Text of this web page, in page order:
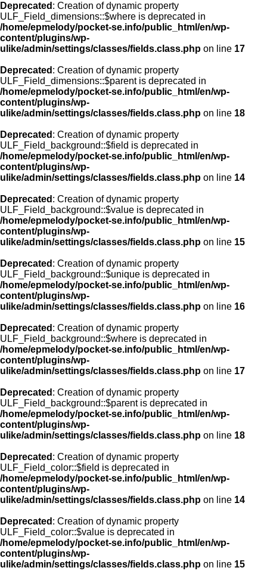
Deprecated : Creation of dynamic property
ULF_Field_dimensions::$where is deprecated in
/home/epmelody/pocket-se.info/public_html/en/wp-
content/plugins/wp-
ulike/admin/settings/classes/fields.class.php on line 17
Deprecated : Creation of dynamic property
ULF_Field_dimensions::$parent is deprecated in
/home/epmelody/pocket-se.info/public_html/en/wp-
content/plugins/wp-
ulike/admin/settings/classes/fields.class.php on line 18
Deprecated : Creation of dynamic property
ULF_Field_background::$field is deprecated in
/home/epmelody/pocket-se.info/public_html/en/wp-
content/plugins/wp-
ulike/admin/settings/classes/fields.class.php on line 14
Deprecated : Creation of dynamic property
ULF_Field_background::$value is deprecated in
/home/epmelody/pocket-se.info/public_html/en/wp-
content/plugins/wp-
ulike/admin/settings/classes/fields.class.php on line 15
Deprecated : Creation of dynamic property
ULF_Field_background::$unique is deprecated in
/home/epmelody/pocket-se.info/public_html/en/wp-
content/plugins/wp-
ulike/admin/settings/classes/fields.class.php on line 16
Deprecated : Creation of dynamic property
ULF_Field_background::$where is deprecated in
/home/epmelody/pocket-se.info/public_html/en/wp-
content/plugins/wp-
ulike/admin/settings/classes/fields.class.php on line 17
Deprecated : Creation of dynamic property
ULF_Field_background::$parent is deprecated in
/home/epmelody/pocket-se.info/public_html/en/wp-
content/plugins/wp-
ulike/admin/settings/classes/fields.class.php on line 18
Deprecated : Creation of dynamic property
ULF_Field_color::$field is deprecated in
/home/epmelody/pocket-se.info/public_html/en/wp-
content/plugins/wp-
ulike/admin/settings/classes/fields.class.php on line 14
Deprecated : Creation of dynamic property
ULF_Field_color::$value is deprecated in
/home/epmelody/pocket-se.info/public_html/en/wp-
content/plugins/wp-
ulike/admin/settings/classes/fields.class.php on line 15